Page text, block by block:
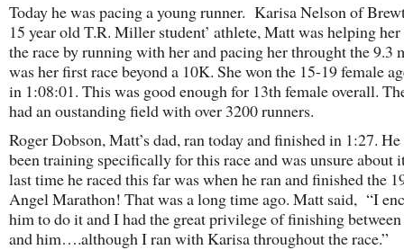
Today he was pacing a young runner. Karisa Nelson of
15 year old T.R. Miller student’ athlete, Matt was helping
the race by running with her and pacing her throught the 9.3
was her first race beyond a 10K. She won the 15-19 female
in 1:08:01. This was good enough for 13th female overall.
had an oustanding field with over 3200 runners.
Roger Dobson, Matt’s dad, ran today and finished in 1:27.
been training specifically for this race and was unsure about
last time he raced this far was when he ran and finished the
Angel Marathon! That was a long time ago. Matt said, “I
him to do it and I had the great privilege of finishing
and him….although I ran with Karisa throughout the race.”